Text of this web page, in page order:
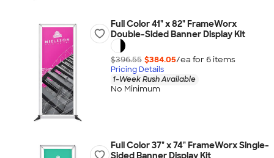
Full Color 41" x 82" FrameWorx
Double-Sided Banner Display Kit
$396.55 $384.05/ea for 6items
Pricing Details
1-Week Rush Available
No Minimum
Full Color 37" x 74" FrameWorx Single-
Sided Banner Display Kit